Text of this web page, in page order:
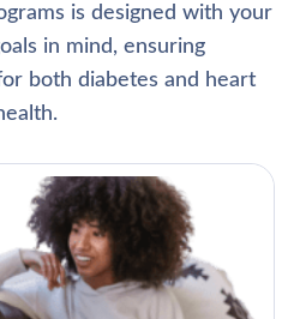
is designed with your
in mind, ensuring
both diabetes and heart